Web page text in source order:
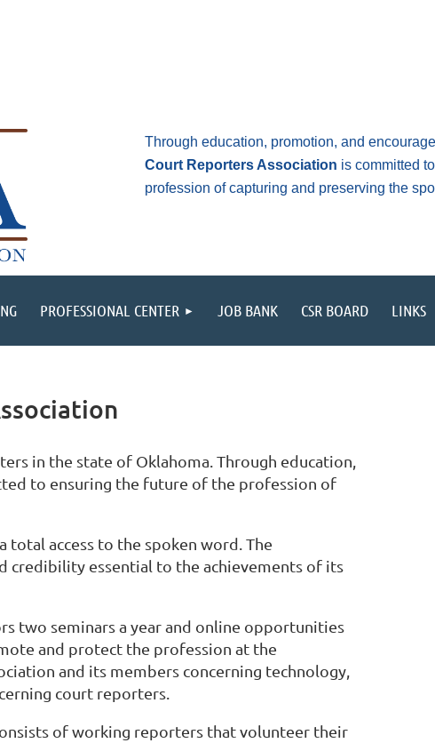
Through education, promotion, and
Court Reporters Association is committed
profession of capturing and preserving the
PROFESSIONAL CENTER JOB BANK CSR BOARD LINKS
in the state of Oklahoma. Through education,
to ensuring the future of the profession of
access to the spoken word. The
credibility essential to the achievements of its
two seminars a year and online opportunities
and protect the profession at the
and its members concerning technology,
court reporters.
of working reporters that volunteer their